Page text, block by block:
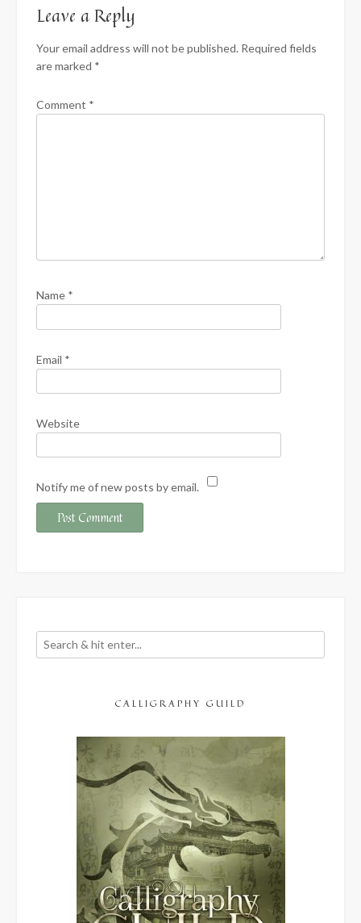
Leave a Reply
Your email address will not be published. Required fields
are marked *
Comment *
Name *
Email *
Website
Notify me of new posts by email.
CALLIGRAPHY GUILD